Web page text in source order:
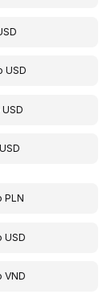
USD
USD
USD
PLN
USD
VND